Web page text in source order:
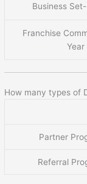
Business
Franchise
Year
How many types of
Partner
Referral